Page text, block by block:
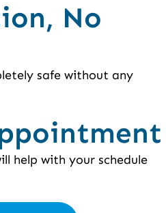
No
safe without any
help with your schedule